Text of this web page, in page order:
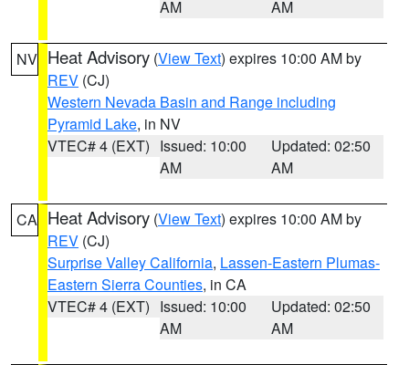
AM
AM
NV Heat Advisory (View Text) expires 10:00 AM by
REV (CJ)
Western Nevada Basin and Range including
Pyramid Lake, in NV
VTEC# 4 (EXT) Issued: 10:00
AM
Updated: 02:50
AM
CA Heat Advisory (View Text) expires 10:00 AM by
REV (CJ)
Surprise Valley California, Lassen-Eastern Plumas-
Eastern Sierra Counties, in CA
VTEC# 4 (EXT) Issued: 10:00
AM
Updated: 02:50
AM